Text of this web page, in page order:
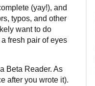
(yay!), and
typos, and other
want to do
fresh pair of eyes
Beta Reader. As
after you wrote it).